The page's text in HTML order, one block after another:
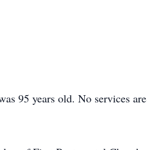
95 years old. No services are